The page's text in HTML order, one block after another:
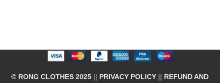
© RONG CLOTHES 2025 || PRIVACY POLICY || REFUND AND